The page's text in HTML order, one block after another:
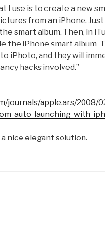
I use is to create a new
from an iPhone. Just
smart album. Then, in
the iPhone smart album.
iPhoto, and they will
hacks involved.”
journals/apple.ars/2008/
auto-launching-with-
a nice elegant solution.